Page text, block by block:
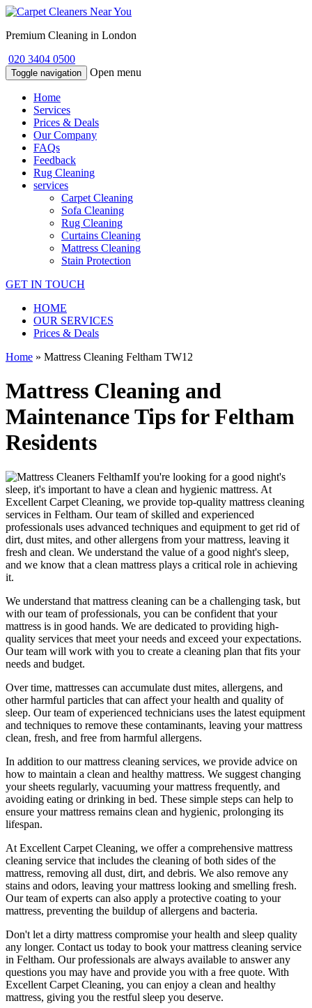
Premium Cleaning in London
020 3404 0500
Toggle navigation Open menu
Home
Services
Prices & Deals
Our Company
FAQs
Feedback
Rug Cleaning
services
Carpet Cleaning
Sofa Cleaning
Rug Cleaning
Curtains Cleaning
Mattress Cleaning
Stain Protection
GET IN TOUCH
HOME
OUR SERVICES
Prices & Deals
Home » Mattress Cleaning Feltham TW12
Mattress Cleaning and
Maintenance Tips for Feltham
Residents
If you're looking for a good night's
sleep, it's important to have a clean and hygienic mattress. At
Excellent Carpet Cleaning, we provide top-quality mattress cleaning
services in Feltham. Our team ofskilled and experienced
professionals uses advanced techniques and equipment to get rid of
dirt, dust mites, and other allergens from your mattress, leaving it
fresh and clean. We understand the value of a good night's sleep,
and we know that a clean mattress plays a critical role in achieving
it.
We understand that mattress cleaning can be a challenging task, but
with ourteam of professionals, you can be confident that your
mattress is in good hands. We are dedicated to providing high-
quality services that meet your needs and exceed your expectations.
Our team will work with you to create a cleaning plan that fits your
needs and budget.
Over time, mattresses can accumulate dust mites, allergens, and
other harmful particles that can affect your health and quality of
sleep. Ourteam of experienced technicians uses the latest equipment
and techniques to remove these contaminants, leaving your mattress
clean, fresh, and free from harmful allergens.
In addition to ourmattress cleaning services, we provide advice on
how to maintain a clean and healthy mattress. We suggest changing
your sheets regularly, vacuuming your mattress frequently, and
avoiding eating or drinking in bed. These simple steps can help to
ensure yourmattress remains clean and hygienic, prolonging its
lifespan.
At Excellent Carpet Cleaning, we offer a comprehensive mattress
cleaning service that includes the cleaning of both sides of the
mattress, removing all dust, dirt, and debris. We also remove any
stains and odors, leaving yourmattress looking and smelling fresh.
Ourteam of experts can also apply a protective coating to your
mattress, preventing the buildup of allergens and bacteria.
Don't let a dirty mattress compromise your health and sleep quality
any longer. Contact us today to book your mattress cleaning service
in Feltham. Our professionals are always available to answer any
questions you may have and provide you with a free quote. With
Excellent Carpet Cleaning, you can enjoy a clean and healthy
mattress, giving you the restful sleep you deserve.